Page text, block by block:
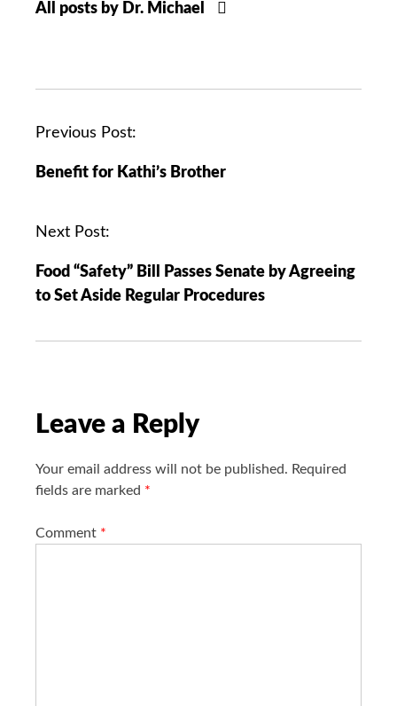
All posts by Dr. Michael
P
s
n
v
i
Previous Post:
Benefit for Kathi’s Brother
Next Post:
Food “Safety” Bill Passes Senate by Agreeing
to Set Aside Regular Procedures
Leave a Reply
Your email address will not be published. Required
fields are marked *
Comment *